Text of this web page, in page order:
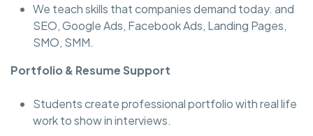
We teach skills that companies demand today. and
SEO, Google Ads, Facebook Ads, Landing Pages,
SMO, SMM.
Portfolio & Resume Support
Students create professional portfolio with real life
work to show in interviews.